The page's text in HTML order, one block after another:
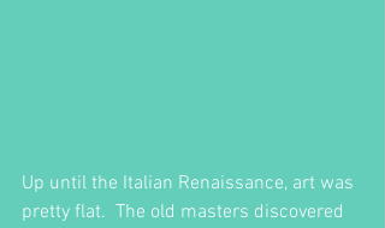
Up until the Italian Renaissance, art was
pretty flat.  The old masters discovered